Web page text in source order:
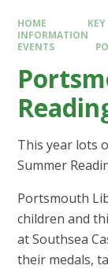
HOME
KEY
INFORMATION
EVENTS
This year lots
Summer
Portsmouth
children and
at Southsea
their medals,